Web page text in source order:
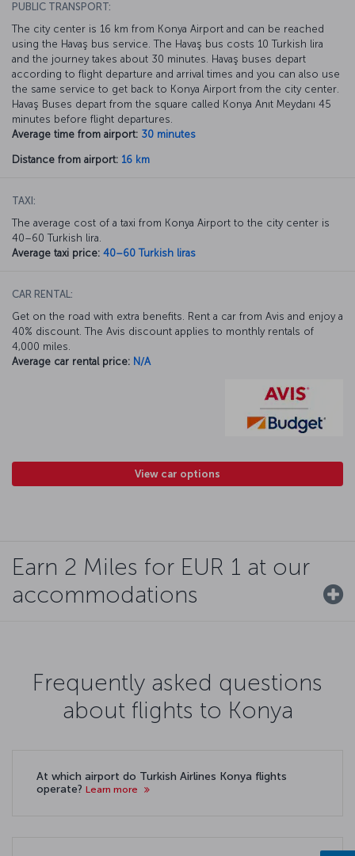
PUBLIC TRANSPORT:
The city center is 16 km from Konya Airport and can be reached
using the Havaş bus service. The Havaş bus costs 10 Turkish lira
and the journey takes about 30 minutes. Havaş buses depart
according to flight departure and arrival times and you can also use
the same service to get back to Konya Airport from the city center.
Havaş Buses depart from the square called Konya Anıt Meydanı 45
minutes before flight departures.
Average time from airport: 30 minutes
Distance from airport: 16 km
TAXI:
The average cost of a taxi from Konya Airport to the city center is
40–60 Turkish lira.
Average taxi price: 40–60 Turkish liras
CAR RENTAL:
Get on the road with extra benefits. Rent a car from Avis and enjoy a
40% discount. The Avis discount applies to monthly rentals of
4,000 miles.
Average car rental price: N/A
View car options
Earn 2 Miles for EUR 1 at our
accommodations
Frequently asked questions
about flights to Konya
At which airport do Turkish Airlines Konya flights
operate? Learn more